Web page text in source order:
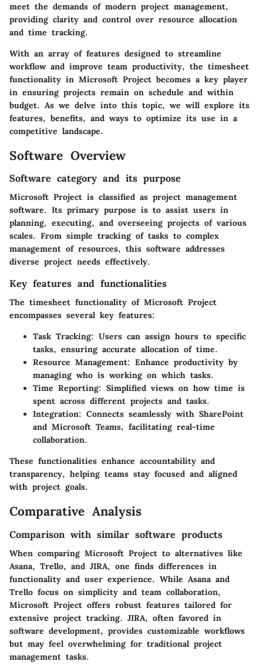
meet the demands of modern project management,
providing clarity and control over resource allocation
and time tracking.
With an array of features designed to streamline
workflow and improve team productivity, the timesheet
functionality in Microsoft Project becomes a key player
in ensuring projects remain on schedule and within
budget. As we delve into this topic, we will explore its
features, benefits, and ways to optimize its use in a
competitive landscape.
Software Overview
Software category and its purpose
Microsoft Project is classified as project management
software. Its primary purpose is to assist users in
planning, executing, and overseeing projects of various
scales. From simple tracking of tasks to complex
management of resources, this software addresses
diverse project needs effectively.
Key features and functionalities
The timesheet functionality of Microsoft Project
encompasses several key features:
Task Tracking: Users can assign hours to specific
tasks, ensuring accurate allocation of time.
Resource Management: Enhance productivity by
managing who is working on which tasks.
Time Reporting: Simplified views on how time is
spent across different projects and tasks.
Integration: Connects seamlessly with SharePoint
and Microsoft Teams, facilitating real-time
collaboration.
These functionalities enhance accountability and
transparency, helping teams stay focused and aligned
with project goals.
Comparative Analysis
Comparison with similar software products
When comparing Microsoft Project to alternatives like
Asana, Trello, and JIRA, one finds differences in
functionality and user experience. While Asana and
Trello focus on simplicity and team collaboration,
Microsoft Project offers robust features tailored for
extensive project tracking. JIRA, often favored in
software development, provides customizable workflows
but may feel overwhelming for traditional project
management tasks.